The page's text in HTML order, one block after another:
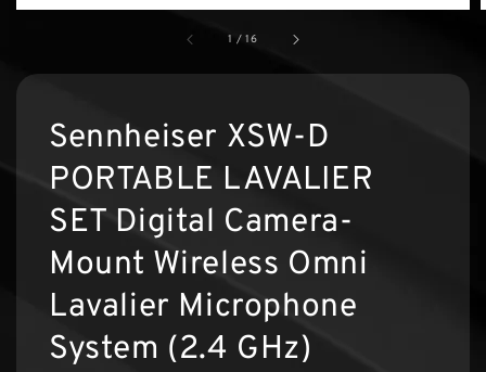
1 /16
Sennheiser XSW-D
PORTABLE LAVALIER
SET Digital Camera-
Mount Wireless Omni
Lavalier Microphone
System (2.4 GHz)